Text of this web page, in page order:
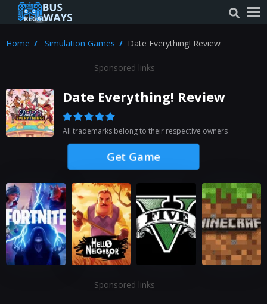
Home Simulation Games Date Everything! Review
Sponsored links
Date Everything! Review
All trademarks belong to their respective owners
Get Game
Sponsored links